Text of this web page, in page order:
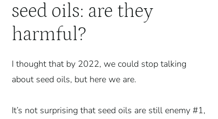
seed oils: are they
harmful?
I thought that by 2022, we could stop talking
about seed oils, but here we are.
It’s not surprising that seed oils are still enemy #1,